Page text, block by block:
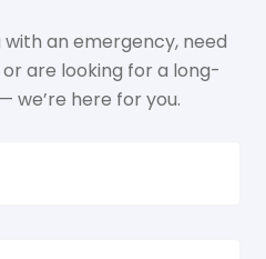
an emergency, need
are looking for a long-
here for you.